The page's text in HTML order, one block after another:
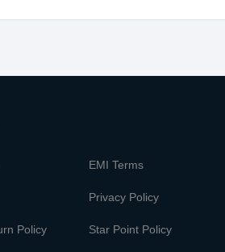
EMI Terms
Privacy Policy
Policy Star Point Policy